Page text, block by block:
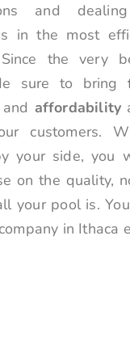
and
in the most
the very
sure to bring
and affordability
customers.
your side, you
on the quality,
your pool is.
in Ithaca